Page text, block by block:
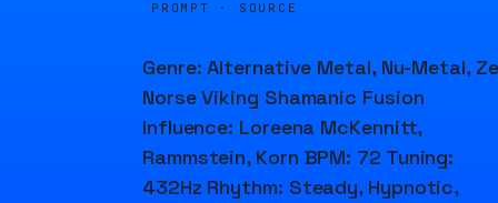
PROMPT · SOURCE
Genre: Alternative Metal, Nu-Metal,
Norse Viking Shamanic Fusion
Influence: Loreena McKennitt,
Rammstein, Korn BPM: 72 Tuning:
432Hz Rhythm: Steady, Hypnotic,